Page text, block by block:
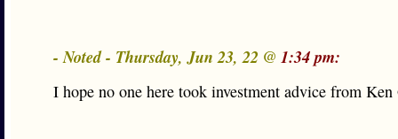
- Noted - Thursday, Jun 23, 22 @ 1:34 pm:
I hope no one here took investment advice from